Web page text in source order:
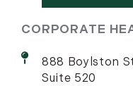
CORPORATE
888 Boylston
Suite 520